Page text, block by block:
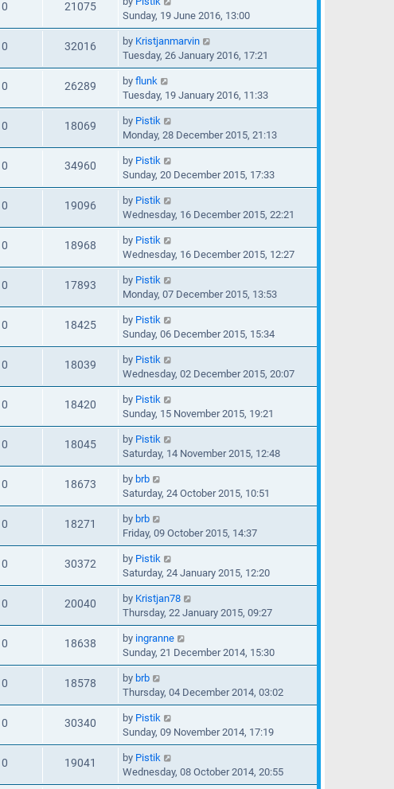
0 21075
Sunday, 19 June 2016, 13:00
0 32016 by Kristjanmarvin
Tuesday, 26 January 2016, 17:21
0 26289 by flunk
Tuesday, 19 January 2016, 11:33
0 18069 by Pistik
Monday, 28 December 2015, 21:13
0 34960 by Pistik
Sunday, 20 December 2015, 17:33
0 19096 by Pistik
Wednesday, 16 December 2015, 22:21
0 18968 by Pistik
Wednesday, 16 December 2015, 12:27
0 17893 by Pistik
Monday, 07 December 2015, 13:53
0 18425 by Pistik
Sunday, 06 December 2015, 15:34
0 18039 by Pistik
Wednesday, 02 December 2015, 20:07
0 18420 by Pistik
Sunday, 15 November 2015, 19:21
0 18045 by Pistik
Saturday, 14 November 2015, 12:48
0 18673 by brb
Saturday, 24 October 2015, 10:51
0 18271 by brb
Friday, 09 October 2015, 14:37
0 30372 by Pistik
Saturday, 24 January 2015, 12:20
0 20040 by Kristjan78
Thursday, 22 January 2015, 09:27
0 18638 by ingranne
Sunday, 21 December 2014, 15:30
0 18578 by brb
Thursday, 04 December 2014, 03:02
0 30340 by Pistik
Sunday, 09 November 2014, 17:19
0 19041 by Pistik
Wednesday, 08 October 2014, 20:55